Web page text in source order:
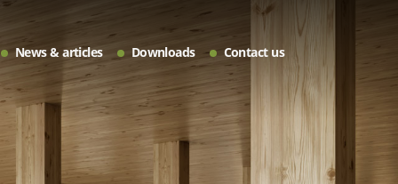
News & articles Downloads Contact us